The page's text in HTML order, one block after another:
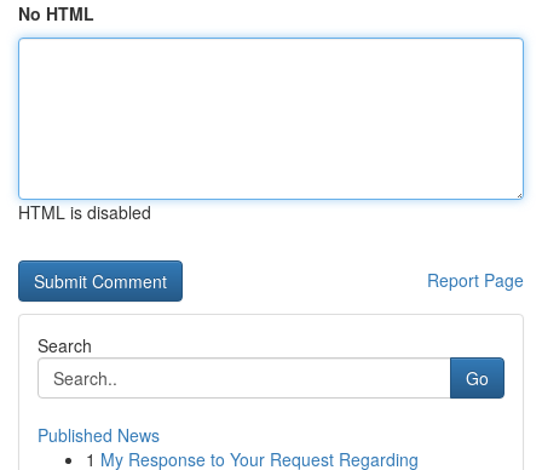
No HTML
HTML is disabled
Report Page
Search
Go
Published News
1 My Response to Your Request Regarding